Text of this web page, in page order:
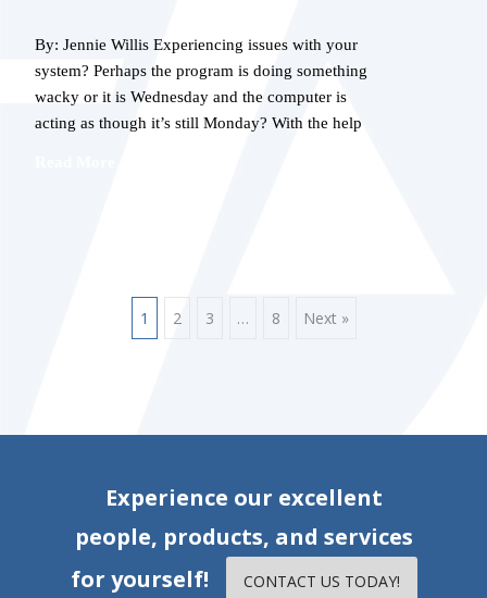
By: Jennie Willis Experiencing issues with your
system? Perhaps the program is doing something
wacky or it is Wednesday and the computer is
acting as though it’s still Monday? With the help
POSTS
1 2 3 … 8 Next »
Experience our excellent
people, products, and services
for yourself!
CONTACT US TODAY!